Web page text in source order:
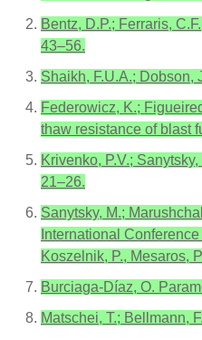
Bentz, D.P.; Ferraris,
43–56.
Shaikh, F.U.A.; Dobson,
Federowicz, K.;
thaw resistance of blast
Krivenko, P.V.;
21–26.
Sanytsky, M.;
International
Koszelnik, P., Mesaros,
Burciaga-Díaz, O.
Matschei, T.; Bellmann,